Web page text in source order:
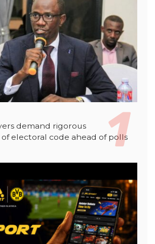
demand rigorous
electoral code ahead of polls